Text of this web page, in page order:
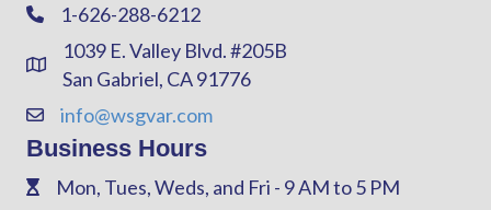
Phone1-626-288-6212
Address & Map
1039 E. Valley Blvd. #205B
San Gabriel, CA 91776
Contact Us
info@wsgvar.com
Business Hours
PhoneMon, Tues, Weds, and Fri - 9 AM to 5 PM